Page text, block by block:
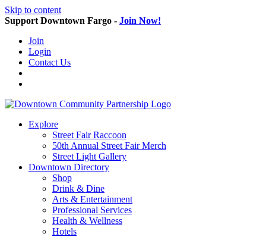
Skip to content
Support Downtown Fargo - Join Now!
Join
Login
Contact Us
Explore
Street Fair Raccoon
50th Annual Street Fair Merch
Street Light Gallery
Downtown Directory
Shop
Drink & Dine
Arts & Entertainment
Professional Services
Health & Wellness
Hotels